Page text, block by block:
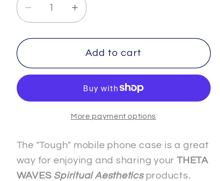
Decrease
quantity
for
-
3
The
&quot;Slim&quot;
Phone
Case
-
Increase
quantity
for
FREEDOM
-
The
&quot;Slim&quot;
Phone
Case
-
Add to cart
More payment options
The "Tough" mobile phone case is a great
way for enjoying and sharing yourTHETA
WAVES Spiritual Aestheticsproducts.